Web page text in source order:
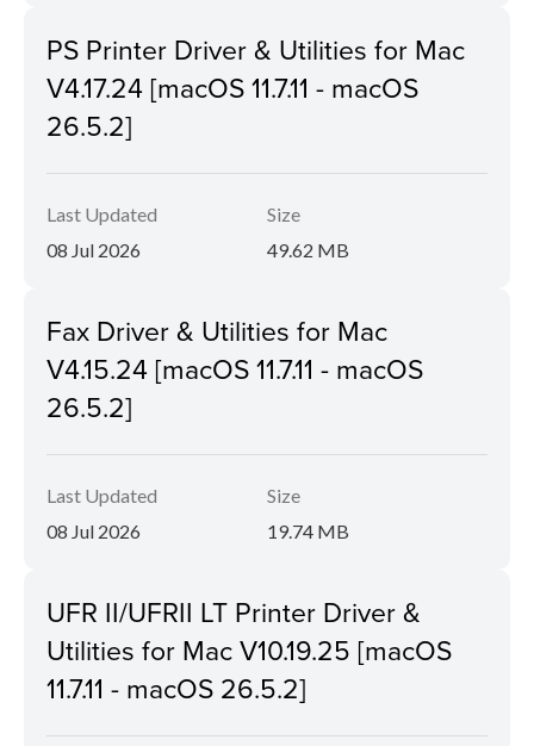
PS Printer Driver & Utilities for Mac
V4.17.24 [macOS 11.7.11 - macOS
26.5.2]
Last Updated
08 Jul 2026
Size
49.62 MB
Fax Driver & Utilities for Mac
V4.15.24 [macOS 11.7.11 - macOS
26.5.2]
Last Updated
08 Jul 2026
Size
19.74 MB
UFR II/UFRII LT Printer Driver &
Utilities for Mac V10.19.25 [macOS
11.7.11 - macOS 26.5.2]